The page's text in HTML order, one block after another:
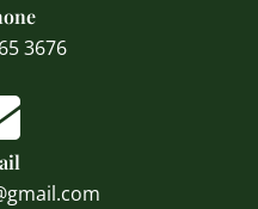
3676